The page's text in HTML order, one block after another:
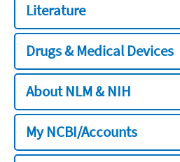
Literature
Drugs & Medical Devices
About NLM & NIH
My NCBI/Accounts